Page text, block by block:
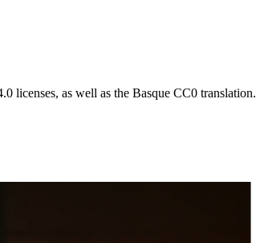
licenses, as well as the Basque CC0 translation.